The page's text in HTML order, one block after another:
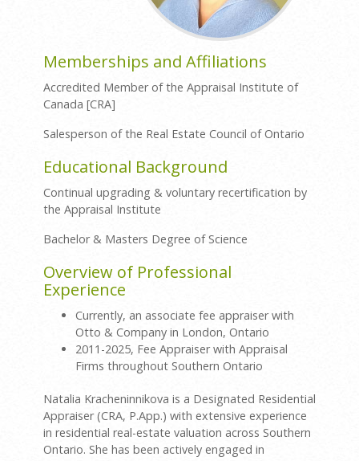
Memberships and Affiliations
Accredited Member of the Appraisal Institute of
Canada [CRA]
Salesperson of the Real Estate Council of Ontario
Educational Background
Continual upgrading & voluntary recertification by
the Appraisal Institute
Bachelor & Masters Degree of Science
Overview of Professional
Experience
Currently, an associate fee appraiser with
Otto & Company in London, Ontario
2011-2025, Fee Appraiser with Appraisal
Firms throughout Southern Ontario
Natalia Kracheninnikova is a Designated Residential
Appraiser (CRA, P.App.) with extensive experience
in residential real-estate valuation across Southern
Ontario. She has been actively engaged in